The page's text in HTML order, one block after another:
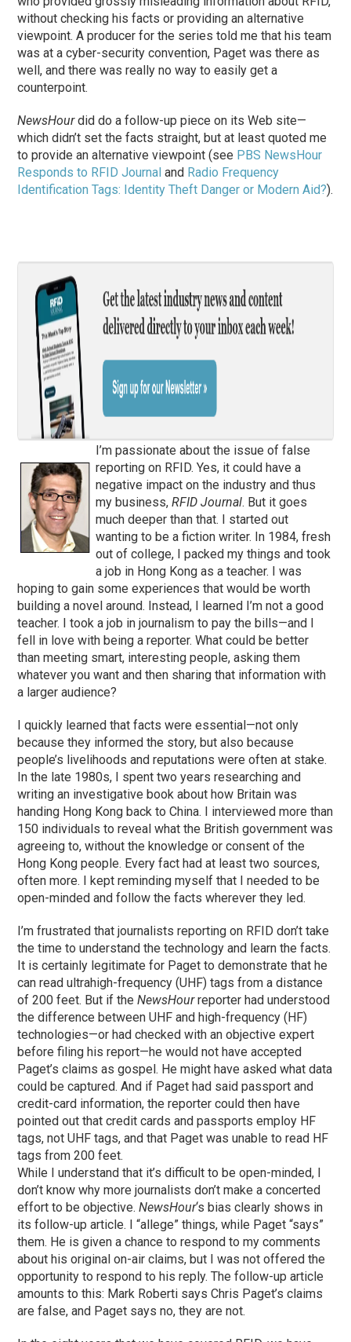
without checking his facts or providing an alternative
viewpoint. A producer for the series told me that his team
was at a cyber-security convention, Paget was there as
well, and there was really no way to easily get a
counterpoint.
NewsHourdid do a follow-up piece on its Web site—
which didn’t set the facts straight, but at least quoted me
to provide an alternative viewpoint (see PBS NewsHour
Responds to RFID Journal and Radio Frequency
Identification Tags: Identity Theft Danger or Modern Aid?).
I’m passionate about the issue of false
reporting on RFID. Yes, it could have a
negative impact on the industry and thus
my business,RFID Journal. But it goes
much deeper than that. I started out
wanting to be a fiction writer. In 1984, fresh
out of college, I packed my things and took
a job in Hong Kong as a teacher. I was
hoping to gain some experiences that would be worth
building a novel around. Instead, I learned I’m not a good
teacher. I took a job in journalism to pay the bills—and I
fell in love with being a reporter. What could be better
than meeting smart, interesting people, asking them
whatever you want and then sharing that information with
a larger audience?
I quickly learned that facts were essential—not only
because they informed the story, but also because
people’s livelihoods and reputations were often at stake.
In the late 1980s, I spent two years researching and
writing an investigative book about how Britain was
handing Hong Kong back to China. I interviewed more than
150 individuals to reveal what the British government was
agreeing to, without the knowledge or consent of the
Hong Kong people. Every fact had at least two sources,
often more. I kept reminding myself that I needed to be
open-minded and follow the facts wherever they led.
I’m frustrated that journalists reporting on RFID don’t take
the time to understand the technology and learn the facts.
It is certainly legitimate for Paget to demonstrate that he
can read ultrahigh-frequency (UHF) tags from a distance
of 200 feet. But if theNewsHourreporter had understood
the difference between UHF and high-frequency (HF)
technologies—or had checked with an objective expert
before filing his report—he would not have accepted
Paget’s claims as gospel. He might have asked what data
could be captured. And if Paget had said passport and
credit-card information, the reporter could then have
pointed out that credit cards and passports employ HF
tags, not UHF tags, and that Paget was unable to read HF
tags from 200 feet.
While I understand that it’s difficult to be open-minded, I
don’t know why more journalists don’t make a concerted
effort to be objective.NewsHour‘s bias clearly shows in
its follow-up article. I “allege” things, while Paget “says”
them. He is given a chance to respond to my comments
about his original on-air claims, but I was not offered the
opportunity to respond to his reply. The follow-up article
amounts to this: Mark Roberti says Chris Paget’s claims
are false, and Paget says no, they are not.